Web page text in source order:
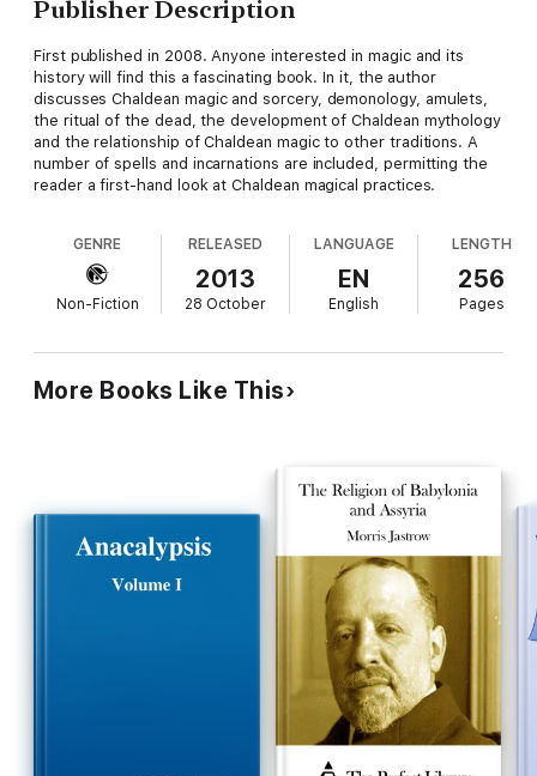
Publisher Description
First published in 2008. Anyone interested in magic and its
history will find this a fascinating book. In it, the author
discusses Chaldean magic and sorcery, demonology, amulets,
the ritual of the dead, the development of Chaldean mythology
and the relationship of Chaldean magic to other traditions. A
number of spells and incarnations are included, permitting the
reader a first-hand look at Chaldean magical practices.
GENRE
Non-Fiction
RELEASED
2013
28 October
LANGUAGE
EN
English
LENGTH
256
Pages
More Books Like This